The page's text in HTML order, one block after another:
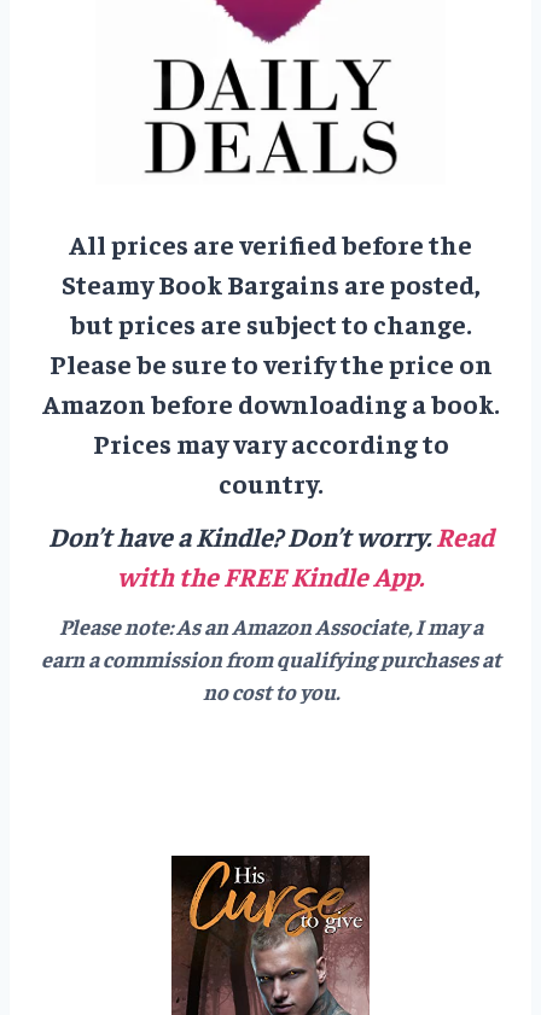
All prices are verified before the
Steamy Book Bargains are posted,
but prices are subject to change.
Please be sure to verify the price on
Amazon before downloading a book.
Prices may vary according to
country.
Don’t have a Kindle? Don’t worry.Read
with the FREE Kindle App.
Please note: As an Amazon Associate, I may a
earn a commission from qualifying purchases at
no cost to you.